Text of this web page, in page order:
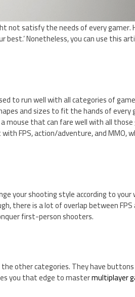
not satisfy the needs of every gamer.
best.’ Nonetheless, you can use this
to run well with all categories of
and sizes to fit the hands of every
mouse that can fare well with all
FPS, action/adventure, and MMO,
your shooting style according to
there is a lot of overlap between FPS
first-person shooters.
other categories. They have
youthatedge to mastermultiplayer